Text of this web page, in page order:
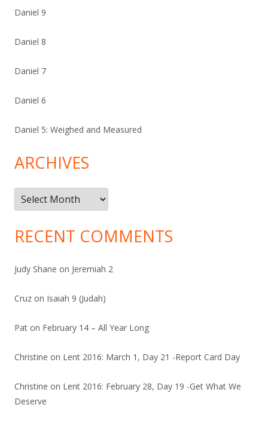
Daniel 9
Daniel 8
Daniel 7
Daniel 6
Daniel 5: Weighed and Measured
ARCHIVES
Archives
RECENT COMMENTS
Judy Shane on Jeremiah 2
Cruz on Isaiah 9 (Judah)
Pat on February 14 – All Year Long
Christine on Lent 2016: March 1, Day 21 -Report Card Day
Christine on Lent 2016: February 28, Day 19 -Get What We
Deserve